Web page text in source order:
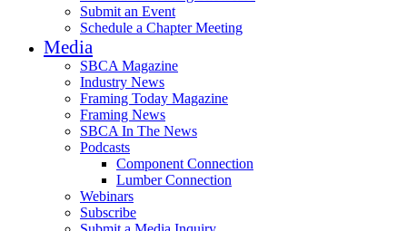
Submit an Event
Schedule a Chapter Meeting
Media
SBCA Magazine
Industry News
Framing Today Magazine
Framing News
SBCA In The News
Podcasts
Component Connection
Lumber Connection
Webinars
Subscribe